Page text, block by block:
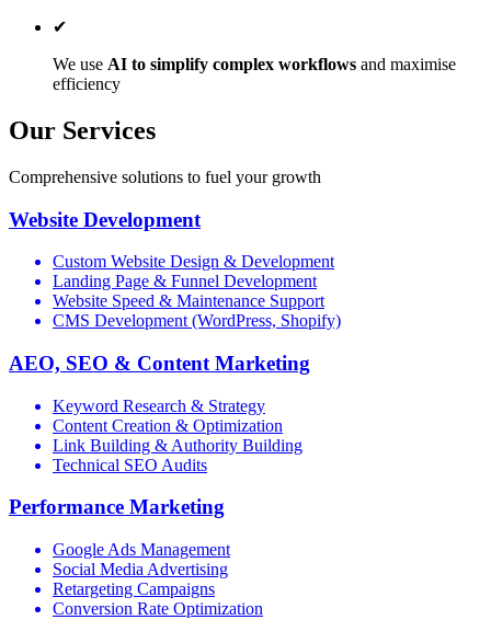
✔
We use AI to simplify complex workflows and maximise
efficiency
Our Services
Comprehensive solutions to fuel your growth
Website Development
Custom Website Design & Development
Landing Page & Funnel Development
Website Speed & Maintenance Support
CMS Development (WordPress, Shopify)
AEO, SEO & Content Marketing
Keyword Research & Strategy
Content Creation & Optimization
Link Building & Authority Building
Technical SEO Audits
Performance Marketing
Google Ads Management
Social Media Advertising
Retargeting Campaigns
Conversion Rate Optimization